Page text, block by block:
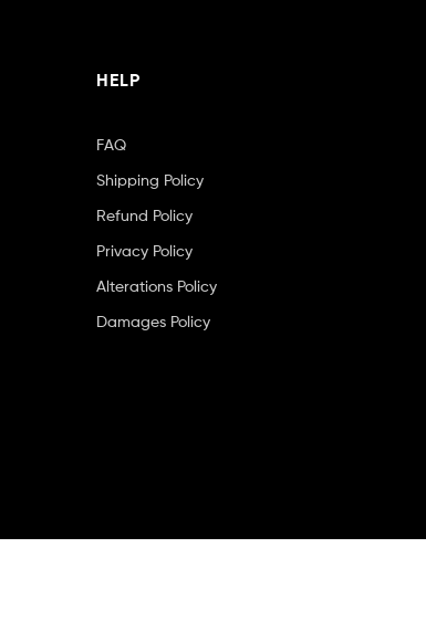
HELP
FAQ
Shipping Policy
Refund Policy
Privacy Policy
Alterations Policy
Damages Policy